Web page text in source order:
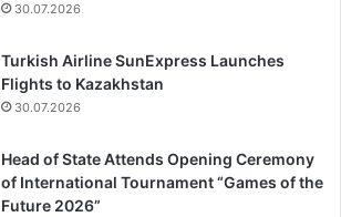
30.07.2026
Turkish Airline SunExpress Launches
Flights to Kazakhstan
30.07.2026
Head of State Attends Opening Ceremony
of International Tournament “Games of the
Future 2026”